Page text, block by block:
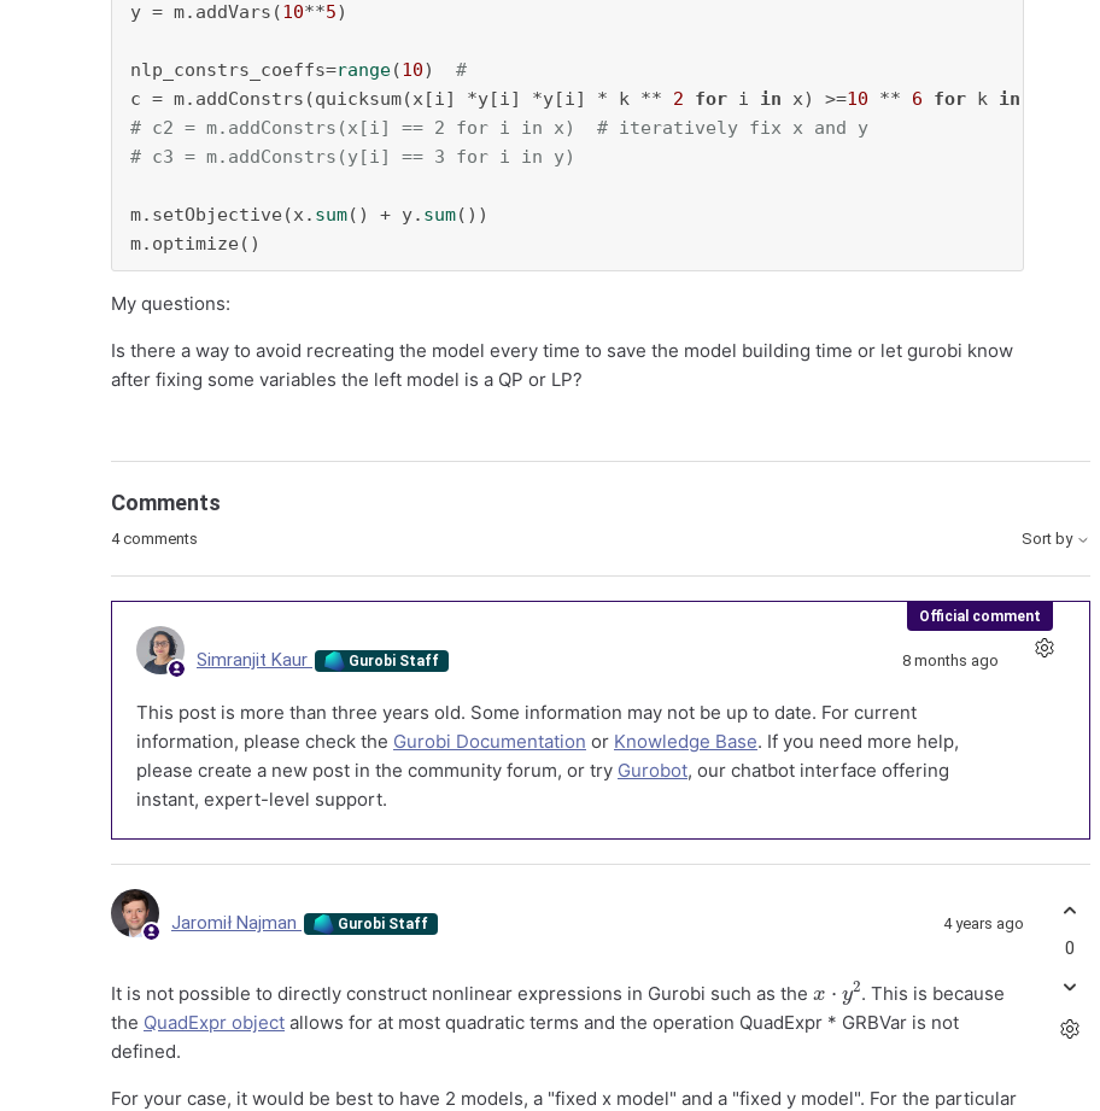
y = m.addVars(10**5)
nlp_constrs_coeffs=range(10) #
c = m.addConstrs(quicksum(x[i] *y[i] *y[i] * k ** 2 for i in x) >=10 ** 6 for k in
# c2 = m.addConstrs(x[i] == 2 for i in x)  # iteratively fix x and y
# c3 = m.addConstrs(y[i] == 3 for i in y)
m.setObjective(x. sum() + y. sum())
m.optimize()
My questions:
Is there a way to avoid recreating the model every time to save the model building time or let gurobi know
after fixing some variables the left model is a QP or LP?
Comments
4 comments Sort by
Official comment
Simranjit Kaur Gurobi Staff 8 months ago
This post is more than three years old. Some information may not be up to date. For current
information, please check the Gurobi Documentation or Knowledge Base. If you need more help,
please create a new post in the community forum, or try Gurobot, our chatbot interface offering
instant, expert-level support.
Jaromił Najman Gurobi Staff 4 years ago
It is not possible to directly construct nonlinear expressions in Gurobi such as the
2
. This is because
the QuadExpr object allows for at most quadratic terms and the operation QuadExpr * GRBVar is not
defined.
For your case, it would be best to have 2 models, a "fixed x model" and a "fixed y model". For the particular
0